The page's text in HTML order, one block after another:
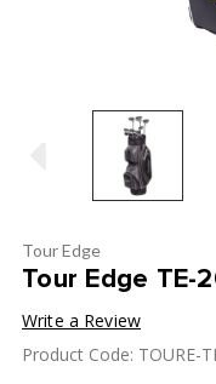
Tour Edge
Tour Edge TE-
Write a Review
Product Code: TOURE-